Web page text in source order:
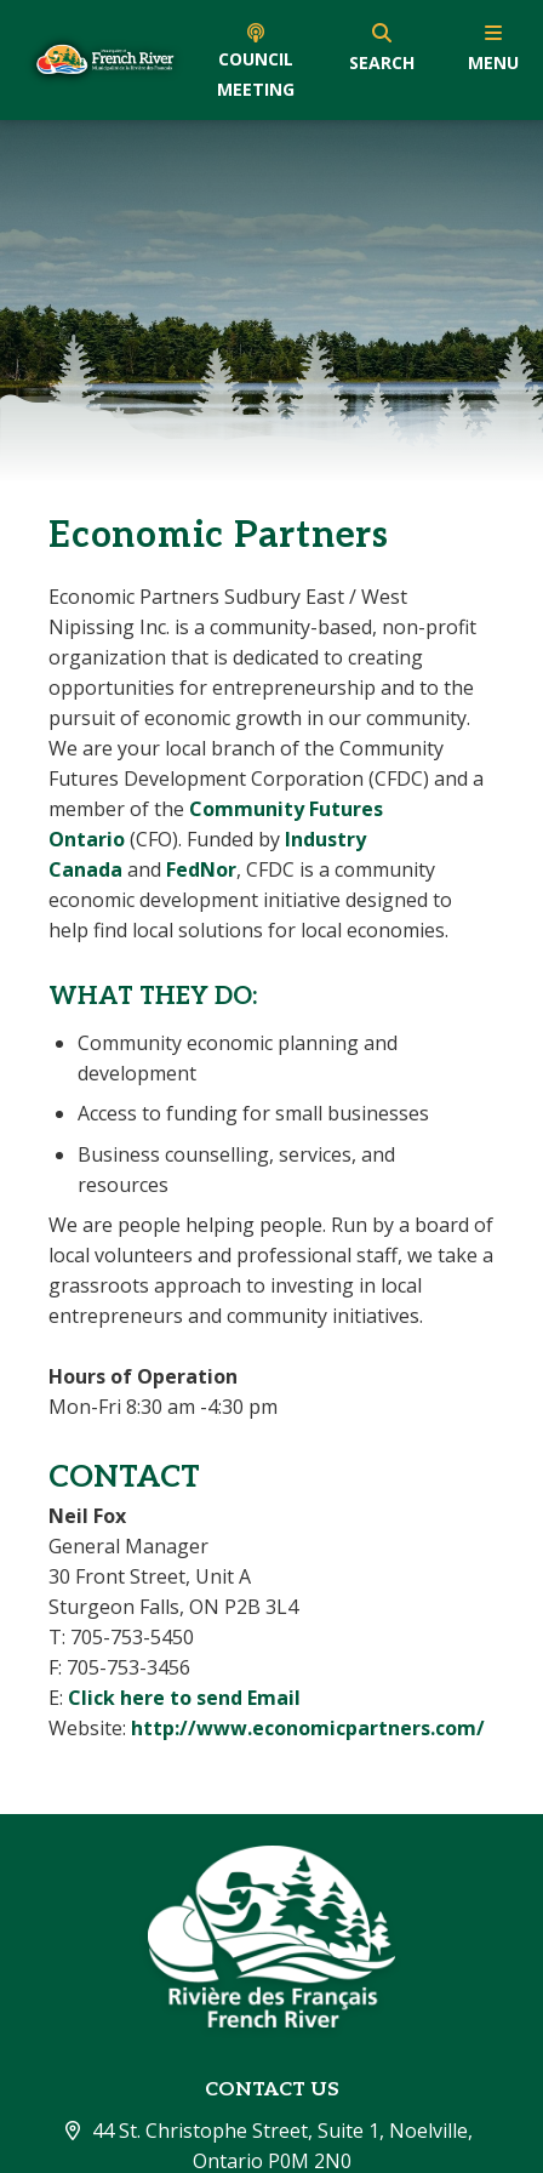
COUNCIL
MEETING
SEARCH MENU
Economic Partners
Economic Partners Sudbury East / West
Nipissing Inc. is a community-based, non-profit
organization that is dedicated to creating
opportunities for entrepreneurship and to the
pursuit of economic growth in our community.
We are your local branch of the Community
Futures Development Corporation (CFDC) and a
member of the Community Futures
Ontario(CFO). Funded by Industry
Canada and FedNor, CFDC is a community
economic development initiative designed to
help find local solutions for local economies.
WHAT THEY DO:
Community economic planning and
development
Access to funding for small businesses
Business counselling, services, and
resources
We are people helping people. Run by a board of
local volunteers and professional staff, we take a
grassroots approach to investing in local
entrepreneurs and community initiatives.
Hours of Operation
Mon-Fri 8:30 am -4:30 pm
CONTACT
Neil Fox
General Manager
30 Front Street, Unit A
Sturgeon Falls, ON P2B 3L4
T: 705-753-5450
F: 705-753-3456
E: Click here to send Email
Website: http://www.economicpartners.com/
CONTACT US
44 St. Christophe Street, Suite 1, Noelville,
Ontario P0M 2N0